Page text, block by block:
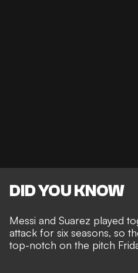
DID YOU KNOW
Messi and Suarez played
attack for six seasons, so
top-notch on the pitch